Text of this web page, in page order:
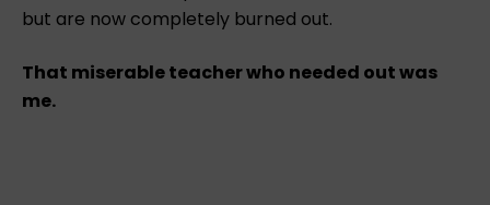
but are now completely burned out.⁠
That miserable teacher who needed out was
me.⁠